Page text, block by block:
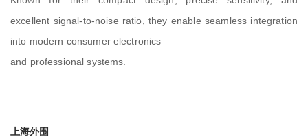
excellent signal-to-noise ratio, they enable seamless integration
into modern consumer electronics
and professional systems.
上海外围